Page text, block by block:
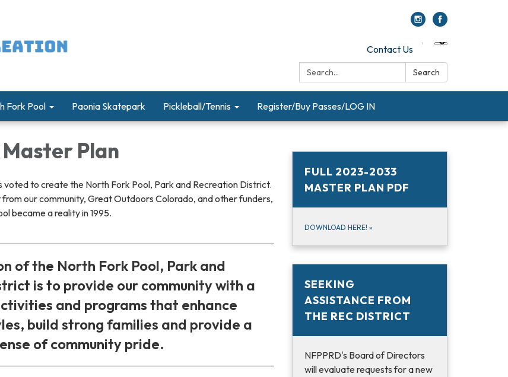
Contact Us
Search:
Search
Fork Pool Paonia Skatepark Pickleball/Tennis Register/Buy Passes/LOG IN
Plan
voted to create the North Fork Pool, Park and Recreation District.
our community, Great Outdoors Colorado, and other funders,
became a reality in 1995.
of the North Fork Pool, Park and
is to provide our community with a
and programs that enhance
build strong families and provide a
of community pride.
FULL 2023-2033
MASTER PLAN PDF
DOWNLOAD HERE! »
SEEKING
ASSISTANCE FROM
THE REC DISTRICT
NFPPRD's Board of Directors
will evaluate requests for a new